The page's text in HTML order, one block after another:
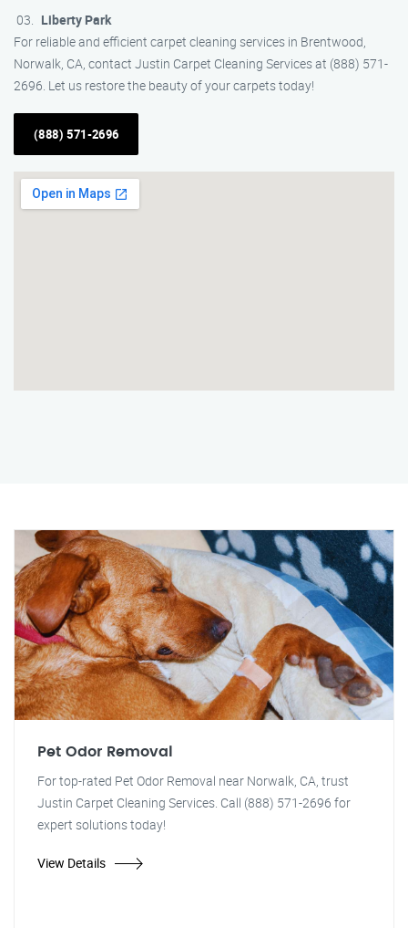
Liberty Park
For reliable and efficient carpet cleaning services in Brentwood,
Norwalk, CA, contact Justin Carpet Cleaning Services at (888) 571-
2696. Let us restore the beauty of your carpets today!
(888) 571-2696
Pet Odor Removal
For top-rated Pet Odor Removal near Norwalk, CA, trust
Justin Carpet Cleaning Services. Call (888) 571-2696 for
expert solutions today!
View Details